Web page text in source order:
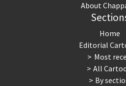
About
Home
Editorial
Most
All
By